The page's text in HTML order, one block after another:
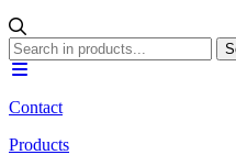
Contact
Products